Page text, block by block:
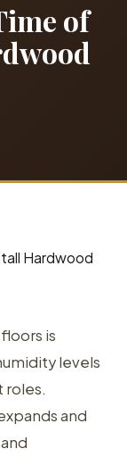
of
is
levels
roles.
and